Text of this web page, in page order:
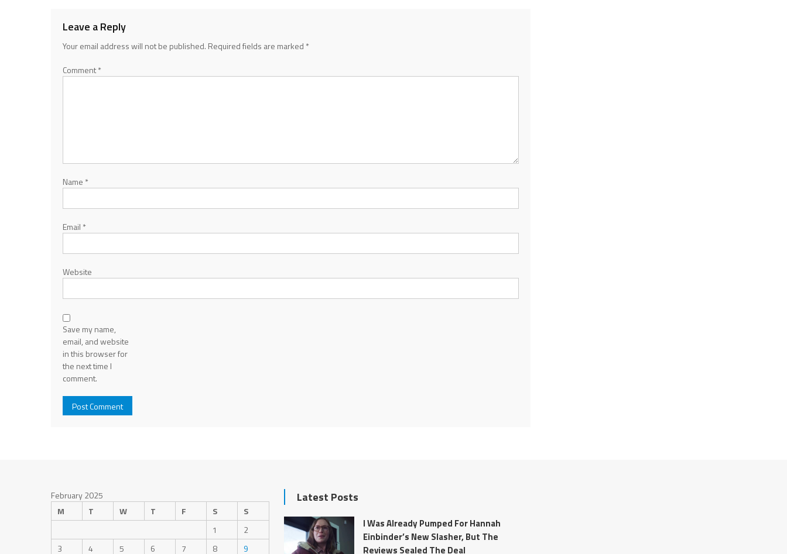
Leave a Reply
Your email address will not be published. Required fields are marked *
Comment*
Name *
Email *
Website
Save my name,
email, and website
in this browser for
the next time I
comment.
February 2025
M
T W T F S
S
1
2
3
4 5 6 7 8 9
Latest Posts
I Was Already Pumped For Hannah
Einbinder’s New Slasher, But The
Reviews Sealed The Deal